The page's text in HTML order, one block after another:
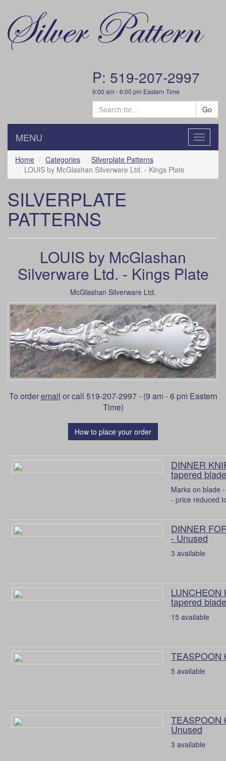
P: 519-207-2997
9:00 am - 6:00 pm Eastern Time
Go
Toggle
MENU
Home Categories
Silverplate Patterns
LOUIS by McGlashan Silverware Ltd. - Kings Plate
SILVERPLATE
PATTERNS
LOUIS by McGlashan
Silverware Ltd. - Kings Plate
McGlashan Silverware Ltd.
To orderemail or call 519-207-2997 - (9 am - 6 pm Eastern
Time)
How to place your order
DINNER
tapered
Marks on blade
- price reduced
DINNER
- Unused
3 available
LUNCHEON
tapered
15 available
TEASPOON
5 available
TEASPOON
Unused
3 available